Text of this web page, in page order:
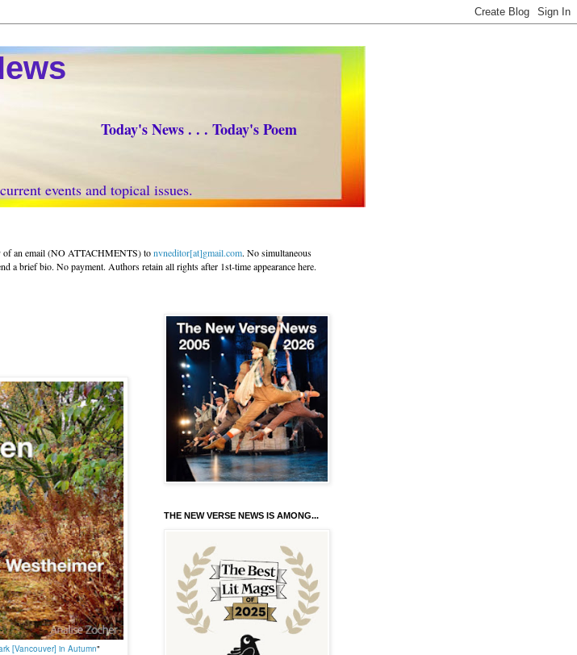
Today's News . . . Today's Poem
events and topical issues.
of an email (NO ATTACHMENTS) tonvneditor[at]gmail.com. No simultaneous
a brief bio. No payment. Authors retain all rights after 1st-time appearance here.
[Vancouver] in Autumn"
THE NEW VERSE NEWS IS AMONG...